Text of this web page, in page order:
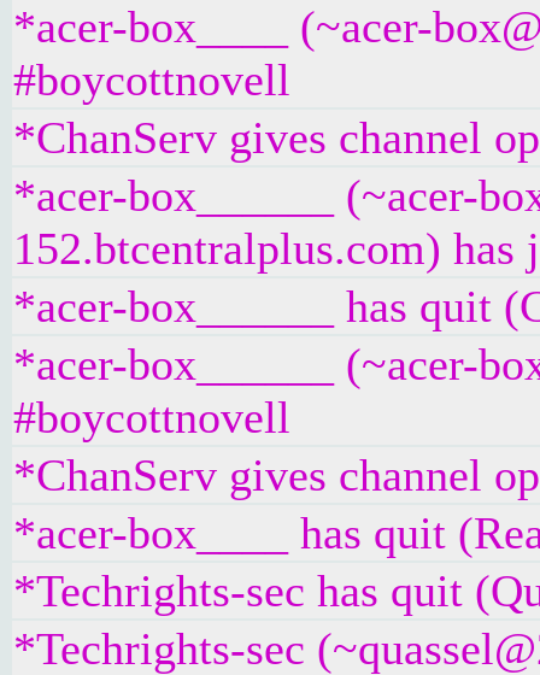
*acer-box____ (~acer-
#boycottnovell
*ChanServ gives channel
*acer-box______ (~acer-
152.btcentralplus.com)
*acer-box______ has quit
*acer-box______ (~acer-
#boycottnovell
*ChanServ gives channel
*acer-box____ has quit
*Techrights-sec has quit
*Techrights-sec